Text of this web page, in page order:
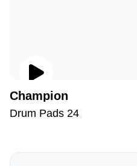
Champion
Drum Pads 24